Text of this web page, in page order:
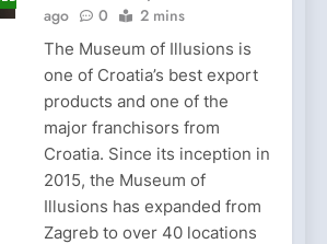
ago
0 2 mins
The Museum of Illusions is
one of Croatia’s best export
products and one of the
major franchisors from
Croatia. Since its inception in
2015, the Museum of
Illusions has expanded from
Zagreb to over 40 locations